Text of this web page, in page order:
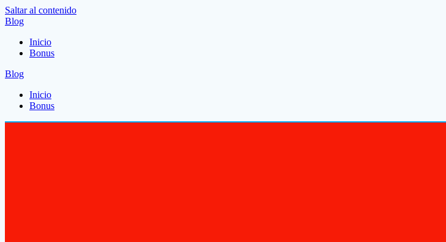
Saltar al contenido
Blog
Inicio
Bonus
Blog
Inicio
Bonus